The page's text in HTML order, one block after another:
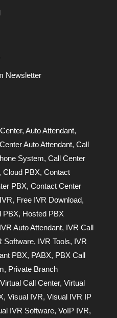
Newsletter
, Auto Attendant,
Auto Attendant, Call
System, Call Center
Cloud PBX, Contact
PBX, Contact Center
, Free IVR Download,
PBX, Hosted PBX
IVR Auto Attendant, IVR Call
Software, IVR Tools, IVR
PBX, PABX, PBX Call
, Private Branch
Virtual Call Center, Virtual
, Visual IVR, Visual IVR IP
IVR Software, VoIP IVR,